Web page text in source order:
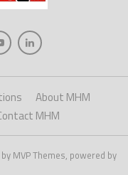
About MHM
MHM
MVP Themes, powered by